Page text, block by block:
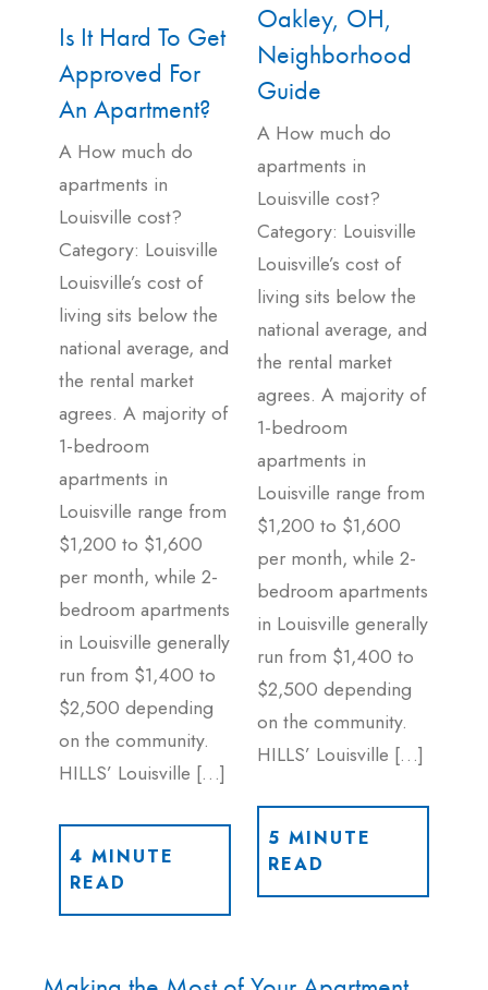
Is It Hard To Get
Approved For
An Apartment?
A How much do
apartments in
Louisville cost?
Category: Louisville
Louisville’s cost of
living sits below the
national average, and
the rental market
agrees. A majority of
1-bedroom
apartments in
Louisville range from
$1,200 to $1,600
per month, while 2-
bedroom apartments
in Louisville generally
run from $1,400 to
$2,500 depending
on the community.
HILLS’ Louisville […]
4 MINUTE
READ
Oakley, OH,
Neighborhood
Guide
A How much do
apartments in
Louisville cost?
Category: Louisville
Louisville’s cost of
living sits below the
national average, and
the rental market
agrees. A majority of
1-bedroom
apartments in
Louisville range from
$1,200 to $1,600
per month, while 2-
bedroom apartments
in Louisville generally
run from $1,400 to
$2,500 depending
on the community.
HILLS’ Louisville […]
5 MINUTE
READ